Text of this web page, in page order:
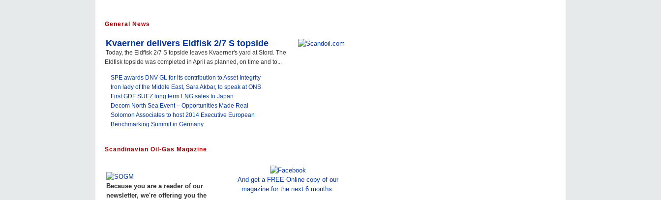
General News
Kvaerner delivers Eldfisk 2/7 S topside
Today, the Eldfisk 2/7 S topside leaves Kvaerner's yard at Stord. The
Eldfisk topside was completed in April as planned, on time and to...
SPE awards DNV GL for its contribution to Asset Integrity
Iron lady of the Middle East, Sara Akbar, to speak at ONS
First GDF SUEZ long term LNG sales to Japan
Decom North Sea Event – Opportunities Made Real
Solomon Associates to host 2014 Executive European
Benchmarking Summit in Germany
Scandinavian Oil-Gas Magazine
Because you are a reader of our
newsletter, we're offering you the
And get a FREE Online copy of our
magazine for the next 6 months.